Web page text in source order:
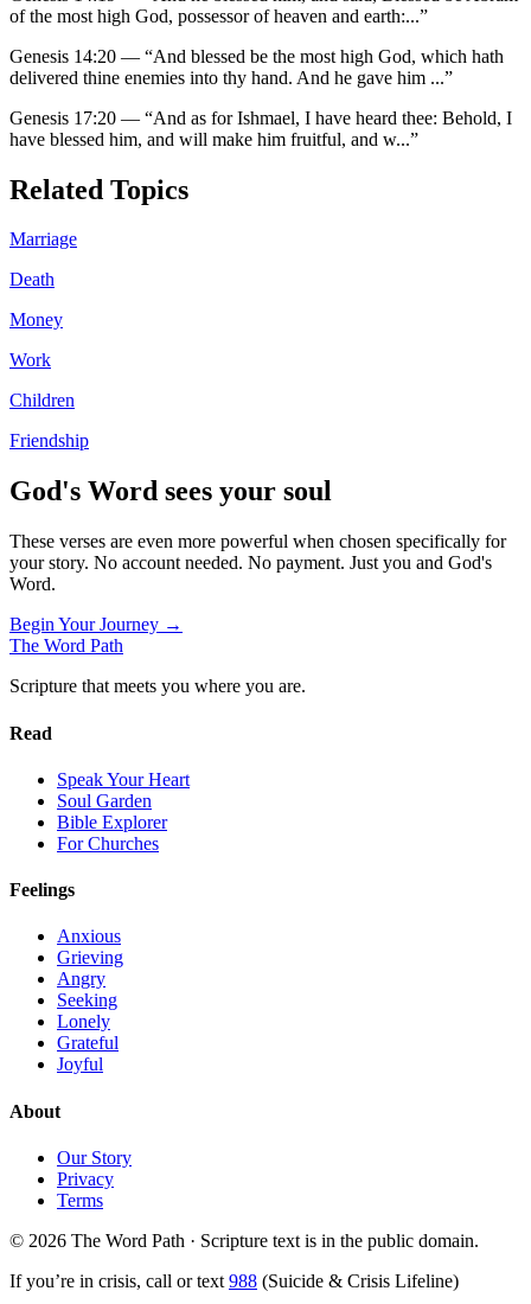
of the most high God, possessor of heaven and earth:...”
Genesis 14:20 — “And blessed be the most high God, which hath
delivered thine enemies into thy hand. And he gave him ...”
Genesis 17:20 — “And as for Ishmael, I have heard thee: Behold, I
have blessed him, and will make him fruitful, and w...”
Related Topics
Marriage
Death
Money
Work
Children
Friendship
God's Word sees your soul
These verses are even more powerful when chosen specifically for
your story. No account needed. No payment. Just you and God's
Word.
Begin Your Journey →
The Word Path
Scripture that meets you where you are.
Read
Speak Your Heart
Soul Garden
Bible Explorer
For Churches
Feelings
Anxious
Grieving
Angry
Seeking
Lonely
Grateful
Joyful
About
Our Story
Privacy
Terms
© 2026 The Word Path · Scripture text is in the public domain.
If you’re in crisis, call or text 988 (Suicide & Crisis Lifeline)